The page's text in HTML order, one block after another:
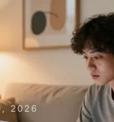
2026